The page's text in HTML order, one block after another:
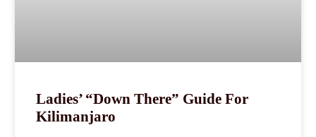
Ladies’ “Down There” Guide For
Kilimanjaro